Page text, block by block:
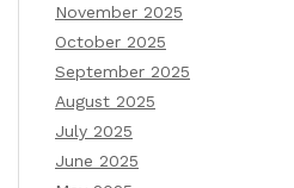
November 2025
October 2025
September 2025
August 2025
July 2025
June 2025